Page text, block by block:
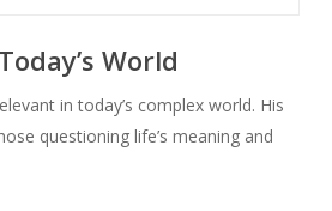
World
in today’s complex world. His
questioning life’s meaning and